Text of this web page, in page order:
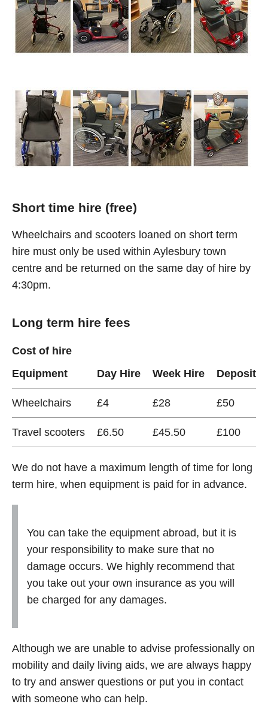
Short time hire (free)
Wheelchairs and scooters loaned on short term
hire must only be used within Aylesbury town
centre and be returned on the same day of hire by
4:30pm.
Long term hire fees
Cost of hire
Equipment
Day Hire Week Hire Deposit
Wheelchairs £4 £28 £50
Travel scooters £6.50 £45.50 £100
We do not have a maximum length of time for long
term hire, when equipment is paid for in advance.
You can take the equipment abroad, but it is
your responsibility to make sure that no
damage occurs. We highly recommend that
you take out your own insurance as you will
be charged for any damages.
Although we are unable to advise professionally on
mobility and daily living aids, we are always happy
to try and answer questions or put you in contact
with someone who can help.